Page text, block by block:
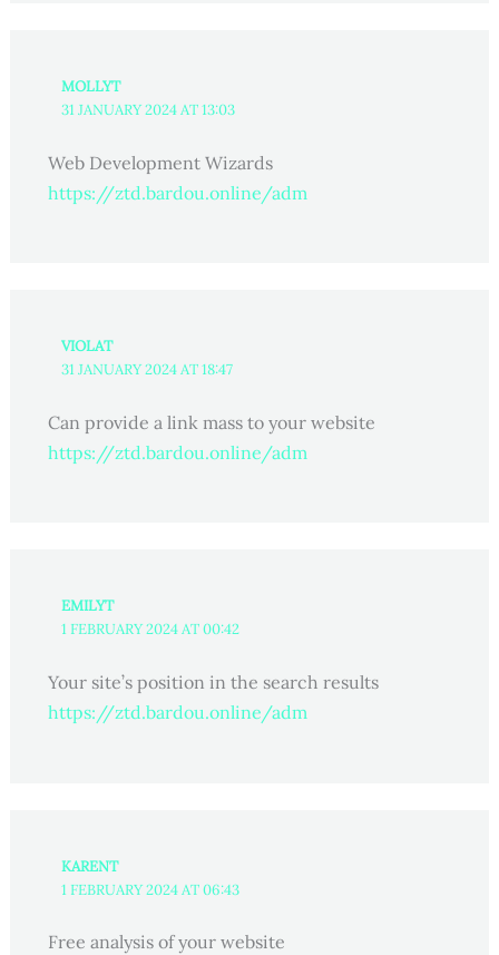
MOLLYT
31 JANUARY 2024 AT 13:03
Web Development Wizards
https://ztd.bardou.online/adm
VIOLAT
31 JANUARY 2024 AT 18:47
Can provide a link mass to your website
https://ztd.bardou.online/adm
EMILYT
1 FEBRUARY 2024 AT 00:42
Your site’s position in the search results
https://ztd.bardou.online/adm
KARENT
1 FEBRUARY 2024 AT 06:43
Free analysis of your website